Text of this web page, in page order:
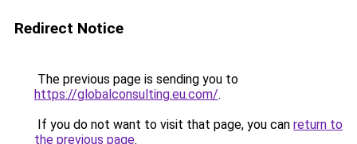
Redirect Notice
The previous page is sending you to
https://globalconsulting.eu.com/.
If you do not want to visit that page, you can return to
the previous page.